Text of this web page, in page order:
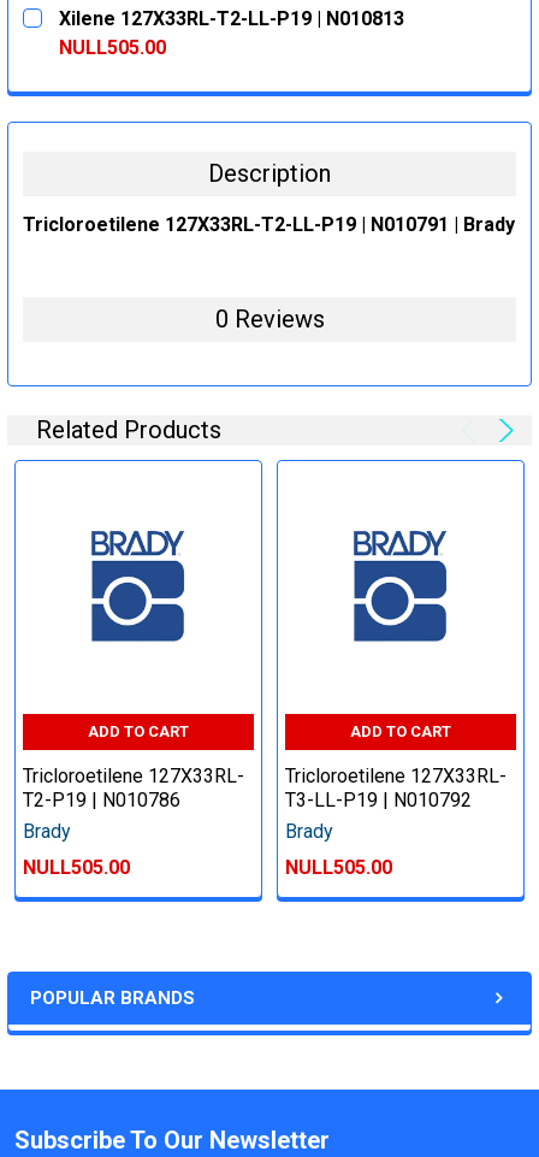
POPULAR BRANDS
CURRENT
STOCK:
QUANTITY:
DECREASE QUANTITY:
INCREASE QUANTITY:
Xilene 127X33RL-T2-LL-P19 | N010813
NULL505.00
DECREASE QUANTITY:
INCREASE QUANTITY:
Description
Tricloroetilene 127X33RL-T2-LL-P19 | N010791 | Brady
0 Reviews
Related Products
ADD TO CART
Tricloroetilene 127X33RL-
T2-P19 | N010786
Brady
NULL505.00
ADD TO CART
Tricloroetilene 127X33RL-
T3-LL-P19 | N010792
Brady
NULL505.00
Subscribe To Our Newsletter